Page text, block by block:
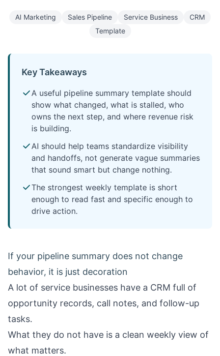
AI Marketing Sales Pipeline Service Business
CRM
Template
Key Takeaways
A useful pipeline summary template should
show what changed, what is stalled, who
owns the next step, and where revenue risk
is building.
AI should help teams standardize visibility
and handoffs, not generate vague summaries
that sound smart but change nothing.
The strongest weekly template is short
enough to read fast and specific enough to
drive action.
If your pipeline summary does not change
behavior, it is just decoration
A lot of service businesses have a CRM full of
opportunity records, call notes, and follow-up
tasks.
What they do not have is a clean weekly view of
what matters.